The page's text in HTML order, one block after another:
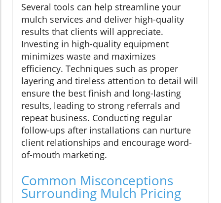
Several tools can help streamline your
mulch services and deliver high-quality
results that clients will appreciate.
Investing in high-quality equipment
minimizes waste and maximizes
efficiency. Techniques such as proper
layering and tireless attention to detail will
ensure the best finish and long-lasting
results, leading to strong referrals and
repeat business. Conducting regular
follow-ups after installations can nurture
client relationships and encourage word-
of-mouth marketing.
Common Misconceptions
Surrounding Mulch Pricing